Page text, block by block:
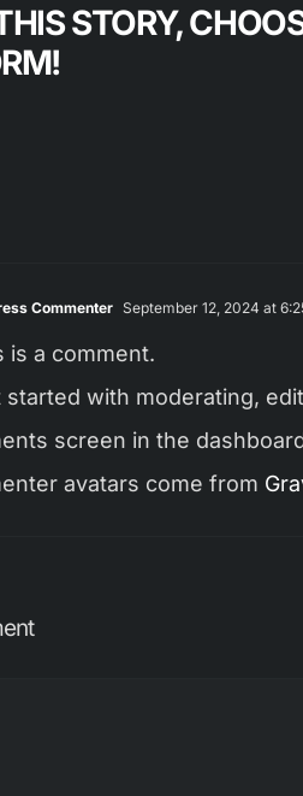
STORY,
Commenter September 12, 2024 at
is a comment.
started with moderating,
screen in the
avatars come from